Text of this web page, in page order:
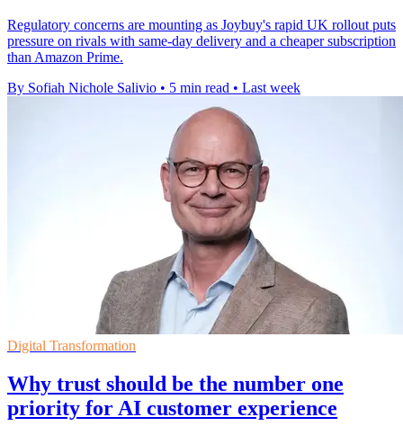
Regulatory concerns are mounting as Joybuy's rapid UK rollout puts
pressure on rivals with same-day delivery and a cheaper subscription
than Amazon Prime.
By Sofiah Nichole Salivio • 5 min read • Last week
Digital Transformation
Why trust should be the number one
priority for AI customer experience